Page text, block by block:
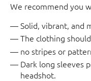
We recommend you
Solid, vibrant, and
The clothing
no stripes or
Dark long sleeves
headshot.